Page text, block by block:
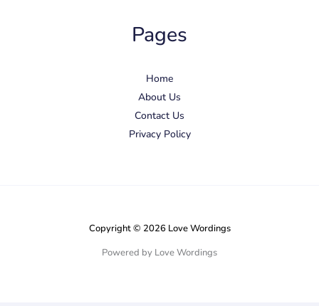
Pages
Home
About Us
Contact Us
Privacy Policy
Copyright © 2026 Love Wordings
Powered by Love Wordings